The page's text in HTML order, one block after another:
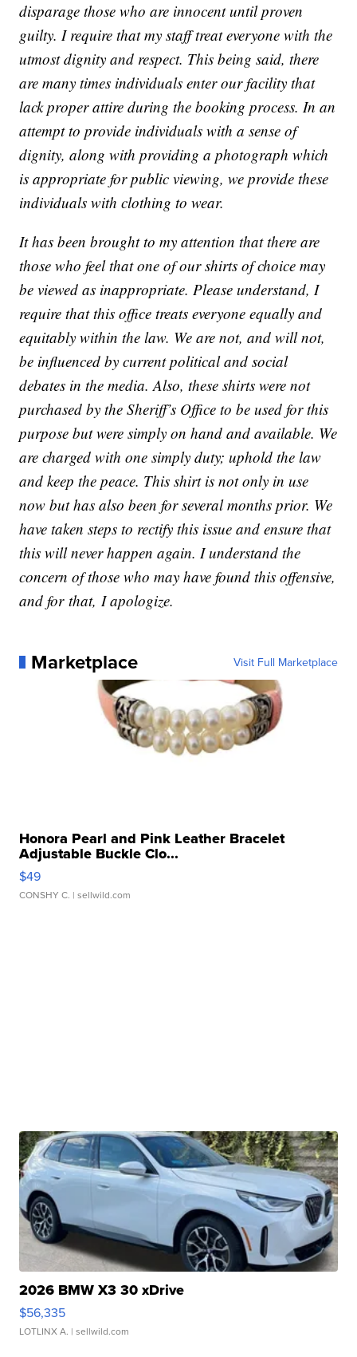
disparage those who are innocent until proven
guilty. I require that my staff treat everyone with the
utmost dignity and respect. This being said, there
are many times individuals enter our facility that
lack proper attire during the booking process. In an
attempt to provide individuals with a sense of
dignity, along with providing a photograph which
is appropriate for public viewing, we provide these
individuals with clothing to wear.
It has been brought to my attention that there are
those who feel that one of our shirts of choice may
be viewed as inappropriate. Please understand, I
require that this office treats everyone equally and
equitably within the law. We are not, and will not,
be influenced by current political and social
debates in the media. Also, these shirts were not
purchased by the Sheriff’s Office to be used for this
purpose but were simply on hand and available. We
are charged with one simply duty; uphold the law
and keep the peace. This shirt is not only in use
now but has also been for several months prior. We
have taken steps to rectify this issue and ensure that
this will never happen again. I understand the
concern of those who may have found this offensive,
and forthat, I apologize.
Marketplace Visit Full Marketplace
Honora Pearl and Pink Leather Bracelet
Adjustable Buckle Clo...
$49
CONSHY C. | sellwild.com
2026 BMW X3 30 xDrive
$56,335
LOTLINX A. | sellwild.com